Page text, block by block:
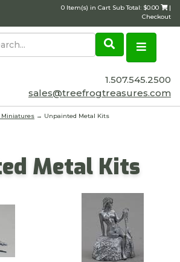
0 Item(s) in Cart Sub Total: $0.00
|
Checkout
1.507.545.2500
sales@treefrogtreasures.com
Miniatures → Unpainted Metal Kits
Metal Kits